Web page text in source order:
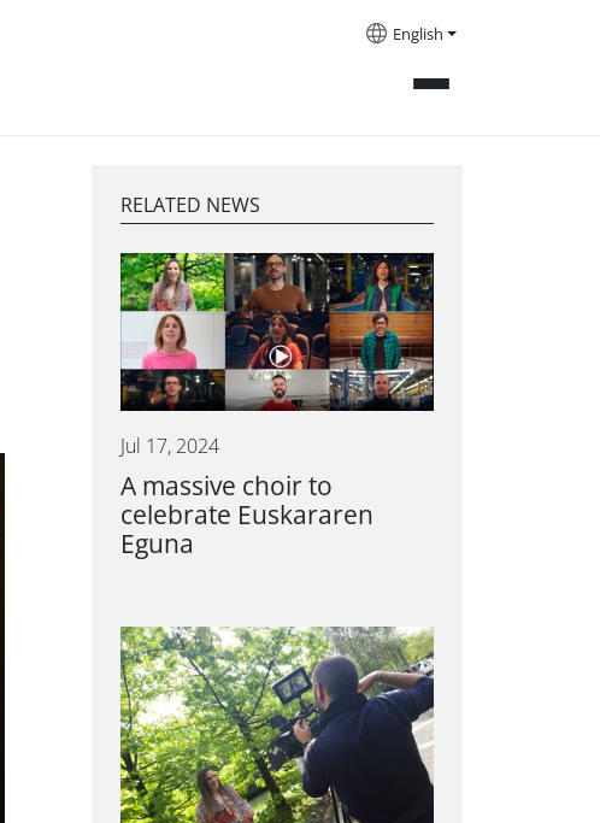
English
RELATED NEWS
Jul 17, 2024
A massive choir to
celebrate Euskararen
Eguna